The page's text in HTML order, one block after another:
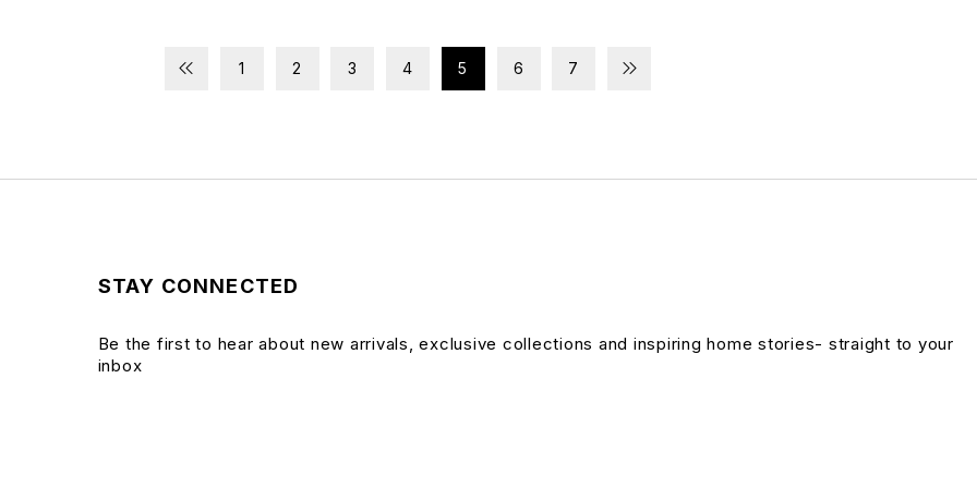
1 2 3 4 5 6 7
STAY CONNECTED
Be the first to hear about new arrivals, exclusive collections and inspiring home stories- straight to your
inbox